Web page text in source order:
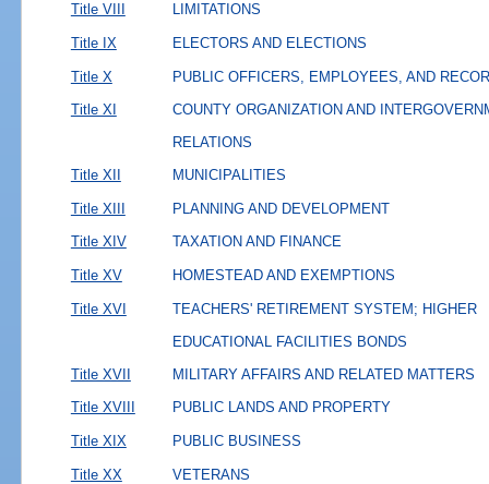
Title VIII LIMITATIONS
Title IX ELECTORS AND ELECTIONS
Title X PUBLIC OFFICERS, EMPLOYEES, AND
Title XI
COUNTY ORGANIZATION AND
RELATIONS
Title XII
MUNICIPALITIES
Title XIII PLANNING AND DEVELOPMENT
Title XIV TAXATION AND FINANCE
Title XV HOMESTEAD AND EXEMPTIONS
Title XVI
TEACHERS' RETIREMENT SYSTEM; HIGHER
EDUCATIONAL FACILITIES BONDS
Title XVII
MILITARY AFFAIRS AND RELATED MATTERS
Title XVIII PUBLIC LANDS AND PROPERTY
Title XIX PUBLIC BUSINESS
Title XX VETERANS